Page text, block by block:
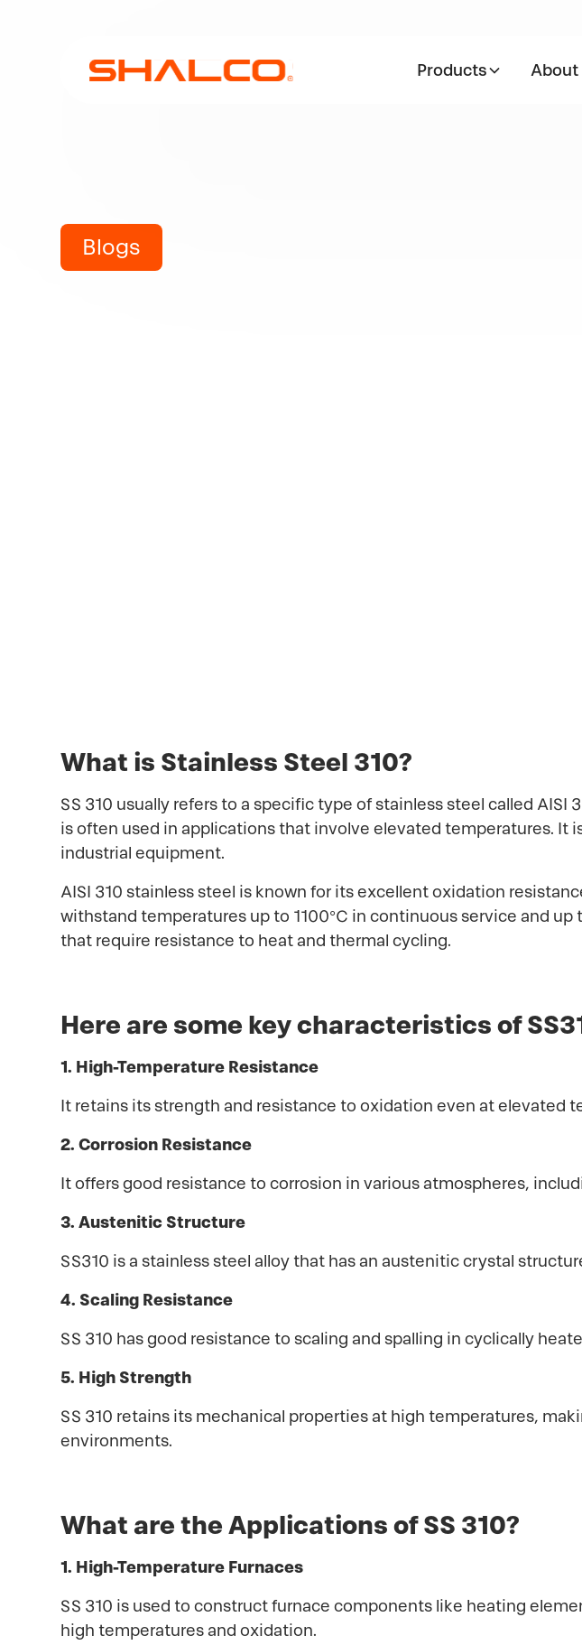
Products About
Blogs
What is Stainless Steel 310?
SS 310 usually refers to a specific type of stainless steel called
is often used in applications that involve elevated temperatures. It
industrial equipment.
AISI 310 stainless steel is known for its excellent oxidation
withstand temperatures up to 1100°C in continuous service and
that require resistance to heat and thermal cycling.
Here are some key characteristics of
1. High-Temperature Resistance
It retains its strength and resistance to oxidation even at elevated
2. Corrosion Resistance
It offers good resistance to corrosion in various atmospheres,
3. Austenitic Structure
SS310 is a stainless steel alloy that has an austenitic crystal
4. Scaling Resistance
SS 310 has good resistance to scaling and spalling in cyclically
5. High Strength
SS 310 retains its mechanical properties at high temperatures,
environments.
What are the Applications of SS 310?
1. High-Temperature Furnaces
SS 310 is used to construct furnace components like heating
high temperatures and oxidation.